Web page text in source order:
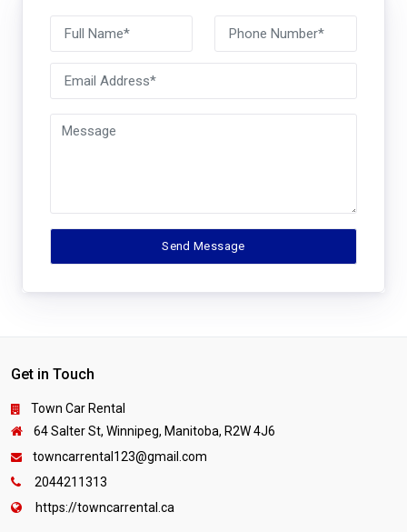
Get in Touch
Town Car Rental
64 Salter St, Winnipeg, Manitoba, R2W 4J6
towncarrental123@gmail.com
2044211313
https://towncarrental.ca